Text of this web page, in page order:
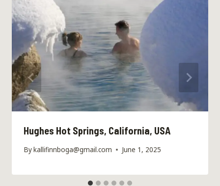
Hughes Hot Springs, California, USA
Bykallifinnboga@gmail.com June 1, 2025